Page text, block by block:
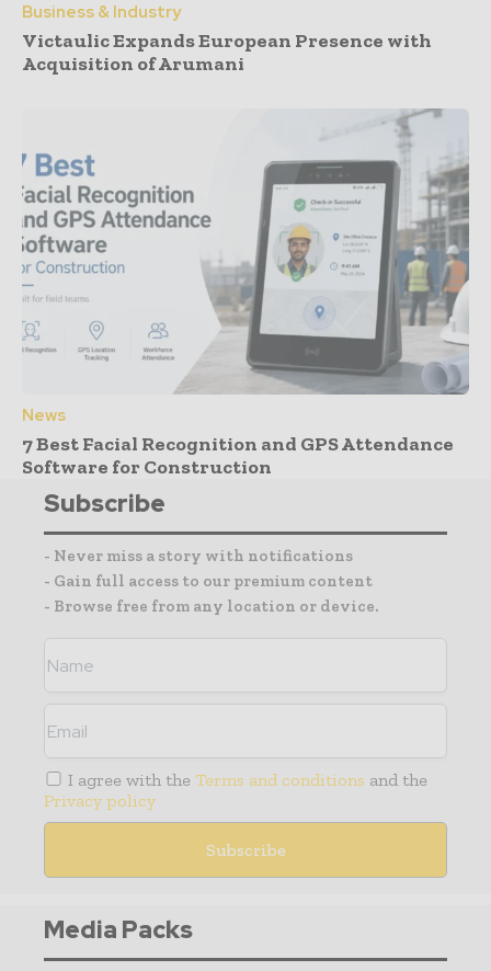
Business & Industry
Victaulic Expands European Presence with
Acquisition of Arumani
News
7 Best Facial Recognition and GPS Attendance
Software for Construction
Subscribe
- Never miss a story with notifications
- Gain full access to our premium content
- Browse free from any location or device.
I agree with the Terms and conditions and the
Privacy policy
Media Packs